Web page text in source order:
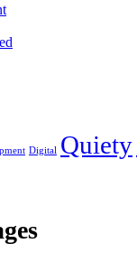
Digital Quiety